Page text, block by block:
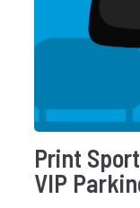
Print
VIP